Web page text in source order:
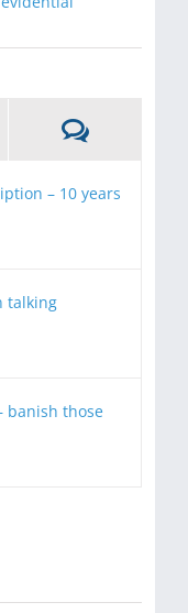
– 10 years
talking
banish those